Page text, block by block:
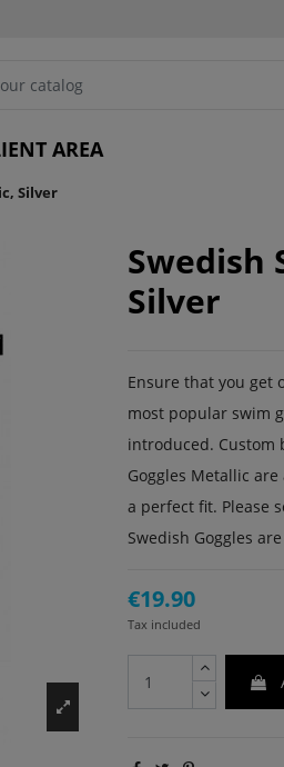
AREA
Silver
Swedish
Silver
Ensure that you get
most popular swim
introduced. Custom
Goggles Metallic
a perfect fit. Please
Swedish Goggles
€19.90
Tax included